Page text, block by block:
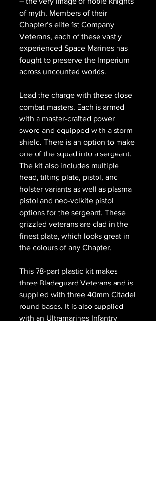
of myth. Members of their
Chapter’s elite 1st Company
Veterans, each of these vastly
experienced Space Marines has
fought to preserve the Imperium
across uncounted worlds.
Lead the charge with these close
combat masters. Each is armed
with a master-crafted power
sword and equipped with a storm
shield. There is an option to make
one of the squad into a sergeant.
The kit also includes multiple
head, tilting plate, pistol, and
holster variants as well as plasma
pistol and neo-volkite pistol
options for the sergeant. These
grizzled veterans are clad in the
finest plate, which looks great in
the colours of any Chapter.
This 78-part plastic kit makes
three Bladeguard Veterans and is
supplied with three 40mm Citadel
round bases. It is also supplied
with an Ultramarines Infantry